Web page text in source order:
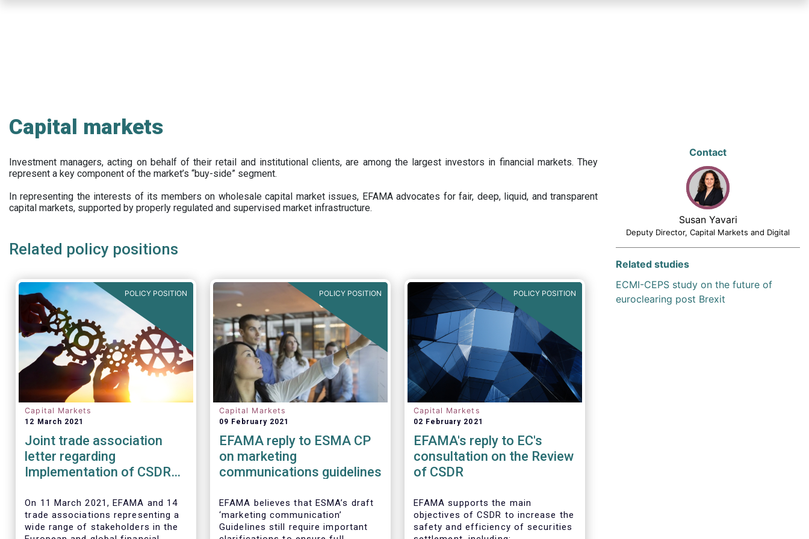
Capital markets
Investment managers, acting on behalf of their retail and institutional clients, are among the largest investors in financial markets. They
represent a key component of the market’s “buy-side” segment.
In representing the interests of its members on wholesale capital market issues, EFAMA advocates for fair, deep, liquid, and transparent
capital markets, supported by properly regulated and supervised market infrastructure.
Related policy positions
POLICY POSITION
Capital Markets
12 March 2021
Joint trade association
letter regarding
Implementation of CSDR
On 11 March 2021, EFAMA and 14
trade associations representing a
wide range of stakeholders in the
POLICY POSITION
Capital Markets
09 February 2021
EFAMA reply to ESMA CP
on marketing
communications guidelines
EFAMA believes that ESMA’s draft
‘marketing communication’
Guidelines still require important
POLICY POSITION
Capital Markets
02 February 2021
EFAMA's reply to EC's
consultation on the Review
of CSDR
EFAMA supports the main
objectives of CSDR to increase the
safety and efficiency of securities
Contact
Susan Yavari
Deputy Director, Capital Markets and Digital
Related studies
ECMI-CEPS study on the future of
euroclearing post Brexit